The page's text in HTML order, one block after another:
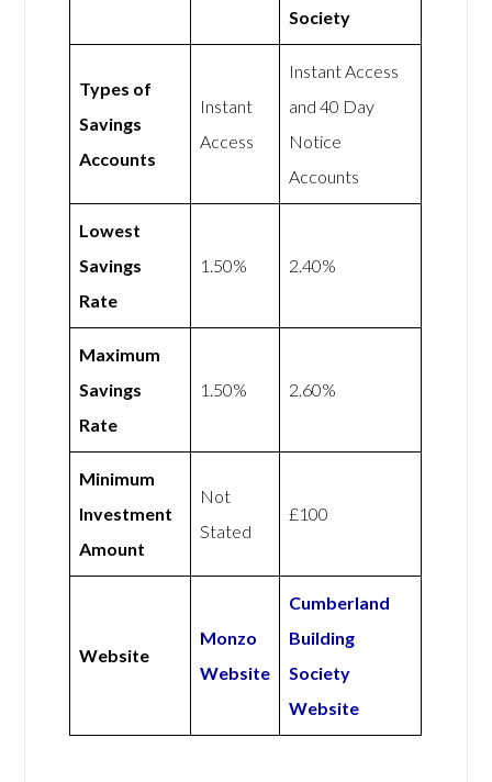
Society
Types of
Savings
Accounts
Instant
Access
Instant Access
and 40 Day
Notice
Accounts
Lowest
Savings
Rate
1.50% 2.40%
Maximum
Savings
Rate
1.50% 2.60%
Minimum
Investment
Amount
Not
Stated
£100
Website
Monzo
Website
Cumberland
Building
Society
Website